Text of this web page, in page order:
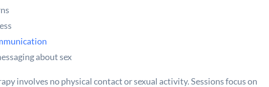
about sex
involves no physical contact or sexual activity. Sessions focus on